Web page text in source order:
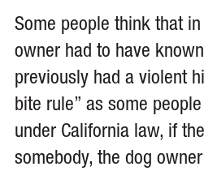
Some people think that
owner had to have
previously had a violent
bite rule” as some
under California law, if
somebody, the dog